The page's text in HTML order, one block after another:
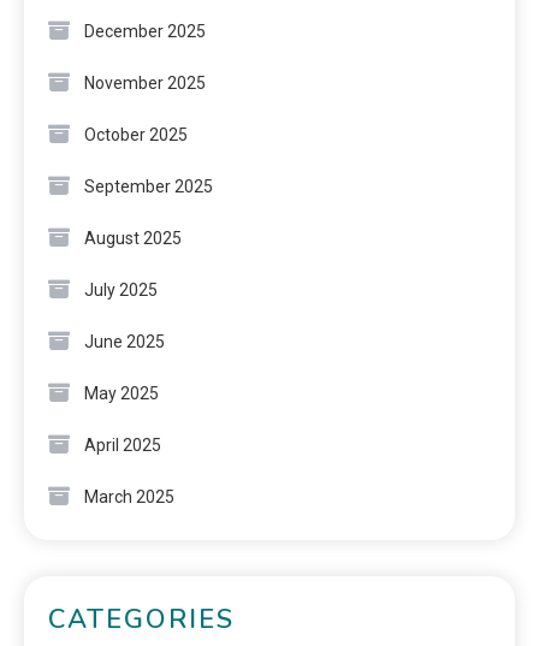
December 2025
November 2025
October 2025
September 2025
August 2025
July 2025
June 2025
May 2025
April 2025
March 2025
CATEGORIES